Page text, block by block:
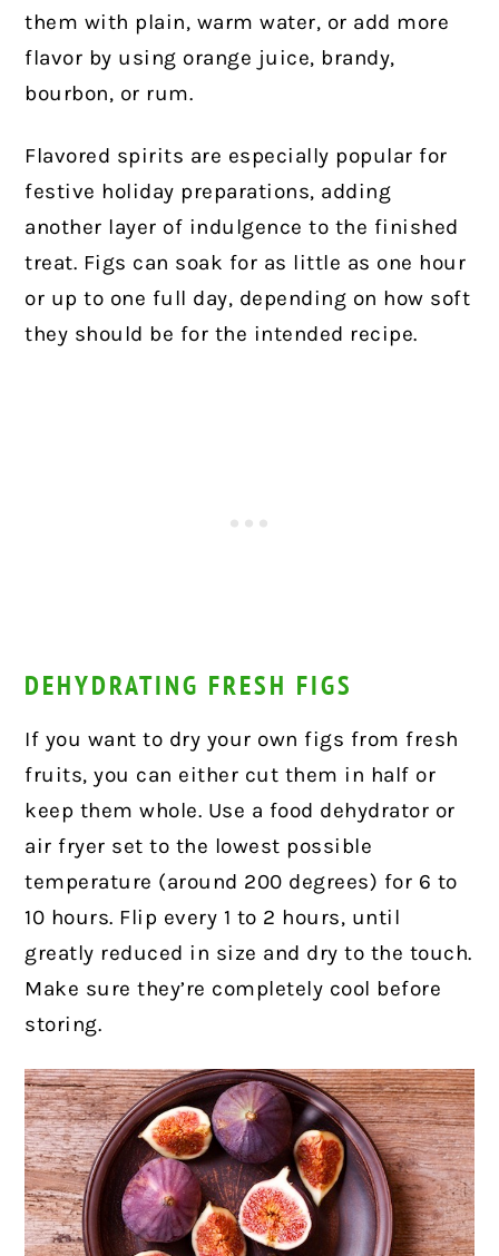
them with plain, warm water, or add more
flavor by using orange juice, brandy,
bourbon, or rum.
Flavored spirits are especially popular for
festive holiday preparations, adding
another layer of indulgence to the finished
treat. Figs can soak for as little as one hour
or up to one full day, depending on how soft
they should be for the intended recipe.
DEHYDRATING FRESH FIGS
If you want to dry your own figs from fresh
fruits, you can either cut them in half or
keep them whole. Use a food dehydrator or
air fryer set to the lowest possible
temperature (around 200 degrees) for 6 to
10 hours. Flip every 1 to 2 hours, until
greatly reduced in size and dry to the touch.
Make sure they’re completely cool before
storing.